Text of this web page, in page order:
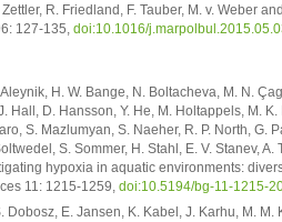
R. Friedland, F. Tauber, M. v. Weber
127-135,doi:10.1016/
H. W. Bange, N. Boltacheva, M. N.
Hall, D. Hansson, Y. He, M. Holtappels, M.
S. Mazlumyan, S. Naeher, R. P. North, G.
S. Sommer, H. Stahl, E. V. Stanev,
hypoxia in aquatic environments:
11: 1215-1259,doi:10.5194/bg-11-1215-
Dobosz, E. Jansen, K. Kabel, J. Karhu, M.